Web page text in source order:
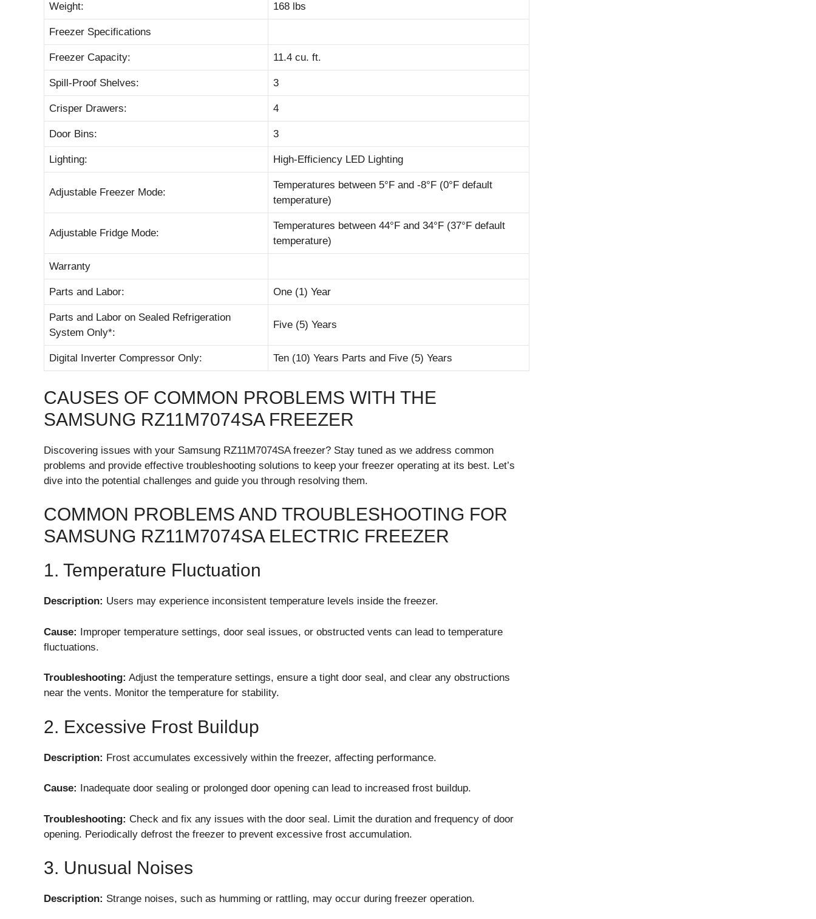
Weight: 168 lbs
Freezer Specifications
Freezer Capacity: 11.4 cu. ft.
Spill-Proof Shelves: 3
Crisper Drawers: 4
Door Bins: 3
Lighting: High-Efficiency LED Lighting
Adjustable Freezer Mode:
Temperatures between 5°F and -8°F (0°F default
temperature)
Adjustable Fridge Mode:
Temperatures between 44°F and 34°F (37°F default
temperature)
Warranty
Parts and Labor: One (1) Year
Parts and Labor on Sealed Refrigeration
System Only*:
Five (5) Years
Digital Inverter Compressor Only: Ten (10) Years Parts and Five (5) Years
CAUSES OF COMMON PROBLEMS WITH THE
SAMSUNG RZ11M7074SA FREEZER
Discovering issues with your Samsung RZ11M7074SA freezer? Stay tuned as we address common
problems and provide effective troubleshooting solutions to keep your freezer operating at its best. Let’s
dive into the potential challenges and guide you through resolving them.
COMMON PROBLEMS AND TROUBLESHOOTING FOR
SAMSUNG RZ11M7074SA ELECTRIC FREEZER
1. Temperature Fluctuation
Description: Users may experience inconsistent temperature levels inside the freezer.
Cause: Improper temperature settings, door seal issues, or obstructed vents can lead to temperature
fluctuations.
Troubleshooting: Adjust the temperature settings, ensure a tight door seal, and clear any obstructions
near the vents. Monitor the temperature for stability.
2. Excessive Frost Buildup
Description: Frost accumulates excessively within the freezer, affecting performance.
Cause: Inadequate door sealing or prolonged door opening can lead to increased frost buildup.
Troubleshooting: Check and fix any issues with the door seal. Limit the duration and frequency of door
opening. Periodically defrost the freezer to prevent excessive frost accumulation.
3. Unusual Noises
Description: Strange noises, such as humming or rattling, may occur during freezer operation.